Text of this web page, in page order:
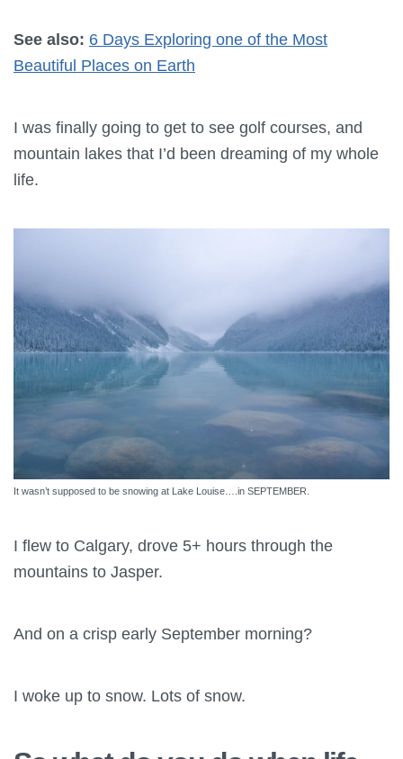
See also: 6 Days Exploring one of the Most
Beautiful Places on Earth
I was finally going to get to see golf courses, and
mountain lakes that I’d been dreaming of my whole
life.
It wasn’t supposed to be snowing at Lake Louise….in SEPTEMBER.
I flew to Calgary, drove 5+ hours through the
mountains to Jasper.
And on a crisp early September morning?
I woke up to snow. Lots of snow.